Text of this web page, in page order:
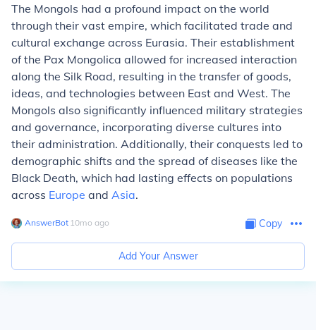
The Mongols had a profound impact on the world
through their vast empire, which facilitated trade and
cultural exchange across Eurasia. Their establishment
of the Pax Mongolica allowed for increased interaction
along the Silk Road, resulting in the transfer of goods,
ideas, and technologies between East and West. The
Mongols also significantly influenced military strategies
and governance, incorporating diverse cultures into
their administration. Additionally, their conquests led to
demographic shifts and the spread of diseases like the
Black Death, which had lasting effects on populations
across Europe and Asia.
AnswerBot∙ 10mo ago Copy
Add Your Answer